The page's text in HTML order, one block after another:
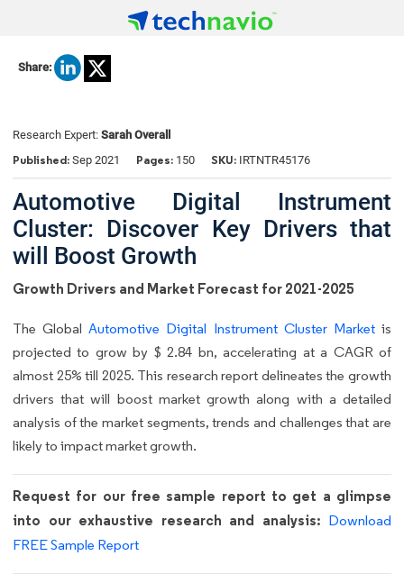
Share:
Research Expert: Sarah Overall
Published: Sep 2021 Pages: 150 SKU: IRTNTR45176
Automotive Digital Instrument
Cluster: Discover Key Drivers that
will Boost Growth
Growth Drivers and Market Forecast for 2021-2025
The GlobalAutomotive Digital Instrument Cluster Marketis
projected to grow by $ 2.84 bn, accelerating at a CAGR of
almost 25% till 2025. This research report delineates the growth
drivers that will boost market growth along with a detailed
analysis of the market segments, trends and challenges that are
likely to impact market growth.
Request for our free sample report to get a glimpse
into our exhaustive research and analysis: Download
FREE Sample Report